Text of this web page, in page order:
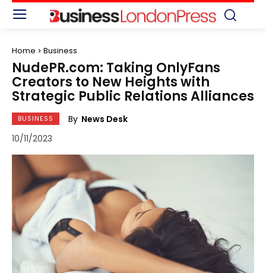
Home Business
NudePR.com: Taking OnlyFans
Creators to New Heights with
Strategic Public Relations Alliances
BUSINESS By News Desk
10/11/2023